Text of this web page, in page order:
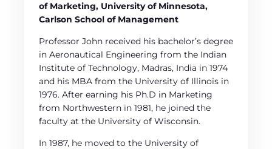
of Marketing, University of Minnesota,
Carlson School of Management
Professor John received his bachelor’s degree
in Aeronautical Engineering from the Indian
Institute of Technology, Madras, India in 1974
and his MBA from the University of Illinois in
1976. After earning his Ph.D in Marketing
from Northwestern in 1981, he joined the
faculty at the University of Wisconsin.
In 1987, he moved to the University of